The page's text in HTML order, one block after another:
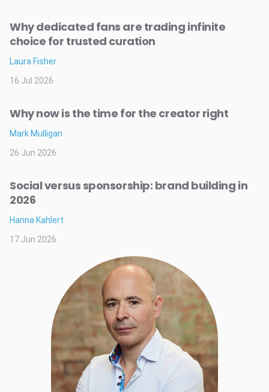
Why dedicated fans are trading infinite
choice for trusted curation
Laura Fisher
16 Jul 2026
Why now is the time for the creator right
Mark Mulligan
26 Jun 2026
Social versus sponsorship: brand building in
2026
Hanna Kahlert
17 Jun 2026